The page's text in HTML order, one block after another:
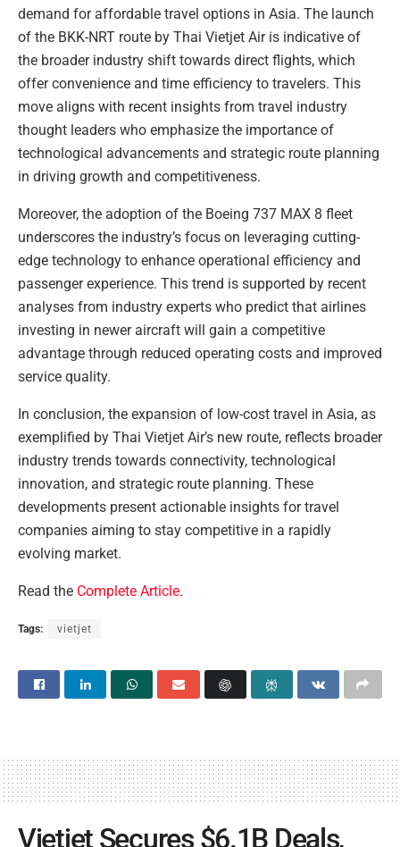
demand for affordable travel options in Asia. The launch
of the BKK-NRT route by Thai Vietjet Air is indicative of
the broader industry shift towards direct flights, which
offer convenience and time efficiency to travelers. This
move aligns with recent insights from travel industry
thought leaders who emphasize the importance of
technological advancements and strategic route planning
in driving growth and competitiveness.
Moreover, the adoption of the Boeing 737 MAX 8 fleet
underscores the industry’s focus on leveraging cutting-
edge technology to enhance operational efficiency and
passenger experience. This trend is supported by recent
analyses from industry experts who predict that airlines
investing in newer aircraft will gain a competitive
advantage through reduced operating costs and improved
service quality.
In conclusion, the expansion of low-cost travel in Asia, as
exemplified by Thai Vietjet Air’s new route, reflects broader
industry trends towards connectivity, technological
innovation, and strategic route planning. These
developments present actionable insights for travel
companies aiming to stay competitive in a rapidly
evolving market.
Read the Complete Article.
Tags: vietjet
Vietjet Secures $6.1B Deals,